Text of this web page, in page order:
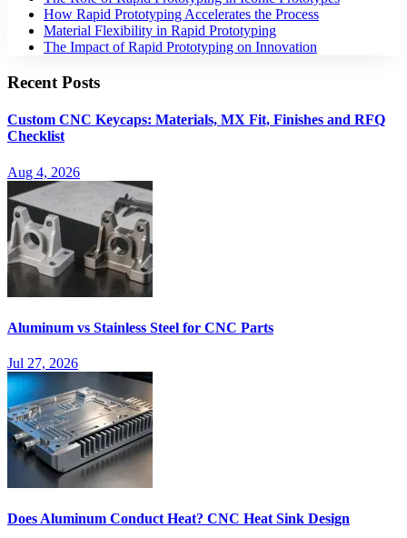
How Rapid Prototyping Accelerates the Process​
Material Flexibility in Rapid Prototyping​
The Impact of Rapid Prototyping on Innovation​
Recent Posts
Custom CNC Keycaps: Materials, MX Fit, Finishes and RFQ
Checklist
Aug 4, 2026
Aluminum vs Stainless Steel for CNC Parts
Jul 27, 2026
Does Aluminum Conduct Heat? CNC Heat Sink Design